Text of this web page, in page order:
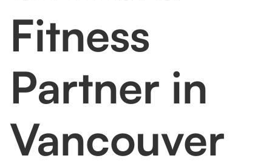
1. What types of training programs do you offer
at Tsquared Personal Training?
3. Do you offer both one-on-one and group
training sessions?
4. How do you track progress in your training
programs?
Fitness
Partner in
Vancouver